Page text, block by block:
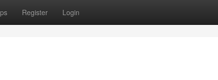
Register Login